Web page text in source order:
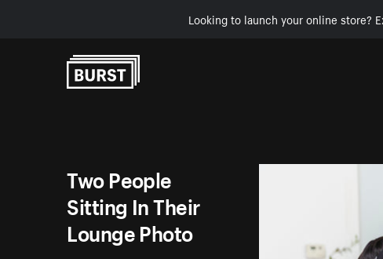
Looking to launch your online store?
Two People
Sitting In Their
Lounge Photo